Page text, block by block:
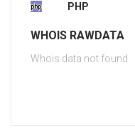
PHP
WHOIS RAWDATA
Whois data not found